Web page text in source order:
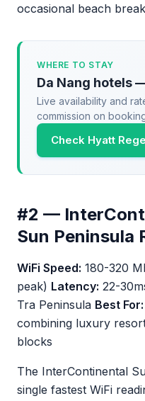
occasional beach
WHERE TO STAY
Da Nang hotels
Live availability and
commission on
Check Hyatt
#2 —
Sun Peninsula
WiFi Speed: 180-320
peak) Latency: 22-
Tra Peninsula Best For:
combining luxury
blocks
The InterContinental
single fastest WiFi